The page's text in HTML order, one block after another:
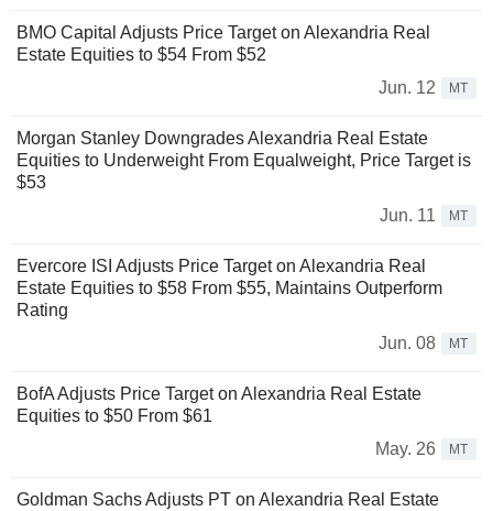
BMO Capital Adjusts Price Target on Alexandria Real
Estate Equities to $54 From $52
Jun. 12
MT
Morgan Stanley Downgrades Alexandria Real Estate
Equities to Underweight From Equalweight, Price Target is
$53
Jun. 11
MT
Evercore ISI Adjusts Price Target on Alexandria Real
Estate Equities to $58 From $55, Maintains Outperform
Rating
Jun. 08
MT
BofA Adjusts Price Target on Alexandria Real Estate
Equities to $50 From $61
May. 26
MT
Goldman Sachs Adjusts PT on Alexandria Real Estate